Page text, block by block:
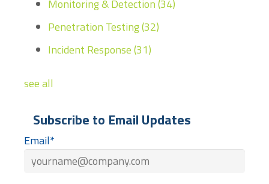
Monitoring & Detection(34)
Penetration Testing(32)
Incident Response(31)
see all
Subscribe to Email Updates
Email*